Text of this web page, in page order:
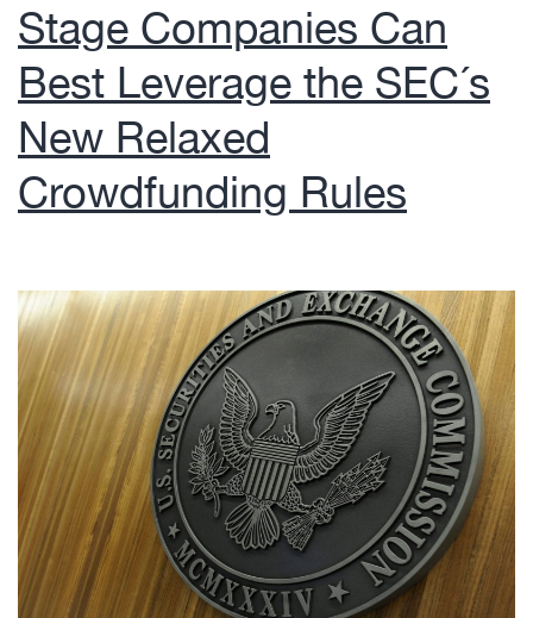
Stage Companies Can
Best Leverage the SEC´s
New Relaxed
Crowdfunding Rules